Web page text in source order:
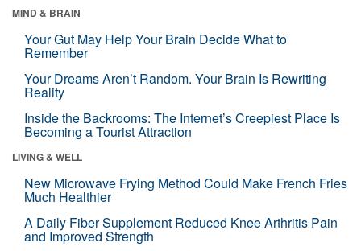
MIND & BRAIN
Your Gut May Help Your Brain Decide What to
Remember
Your Dreams Aren’t Random. Your Brain Is Rewriting
Reality
Inside the Backrooms: The Internet’s Creepiest Place Is
Becoming a Tourist Attraction
LIVING & WELL
New Microwave Frying Method Could Make French Fries
Much Healthier
A Daily Fiber Supplement Reduced Knee Arthritis Pain
and Improved Strength